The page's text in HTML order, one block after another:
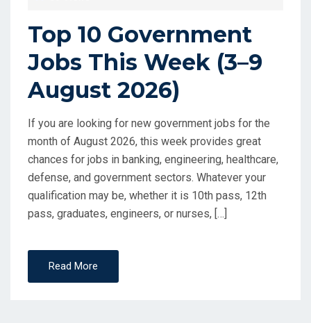
Top 10 Government
Jobs This Week (3–9
August 2026)
If you are looking for new government jobs for the
month of August 2026, this week provides great
chances for jobs in banking, engineering, healthcare,
defense, and government sectors. Whatever your
qualification may be, whether it is 10th pass, 12th
pass, graduates, engineers, or nurses, […]
Read More